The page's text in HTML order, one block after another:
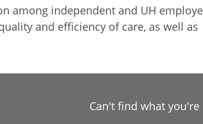
among independent and UH
and efficiency of care, as well as
Can't find what